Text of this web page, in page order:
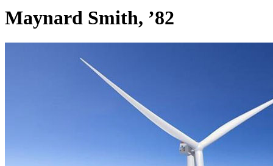
Maynard Smith, ’82